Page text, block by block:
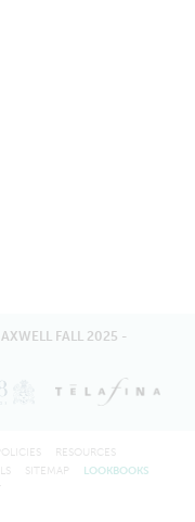
FALL 2025 -
RESOURCES
SITEMAP
LOOKBOOKS